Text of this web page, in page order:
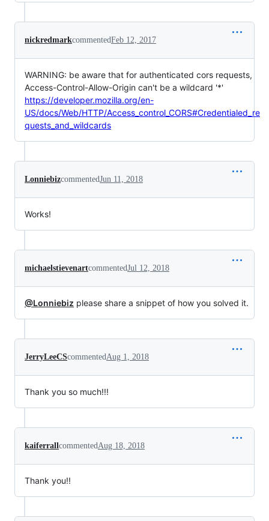
nickredmarkcommentedFeb 12, 2017
WARNING: be aware that for authenticated cors requests,
Access-Control-Allow-Origin can't be a wildcard '*'
https://developer.mozilla.org/en-
US/docs/Web/HTTP/Access_control_CORS#Credentialed_re
quests_and_wildcards
LonniebizcommentedJun 11, 2018
Works!
michaelstievenartcommentedJul 12, 2018
@Lonniebiz please share a snippet of how you solved it.
JerryLeeCScommented Aug 1, 2018
Thank you so much!!!
kaiferrall commented Aug 18, 2018
Thank you!!